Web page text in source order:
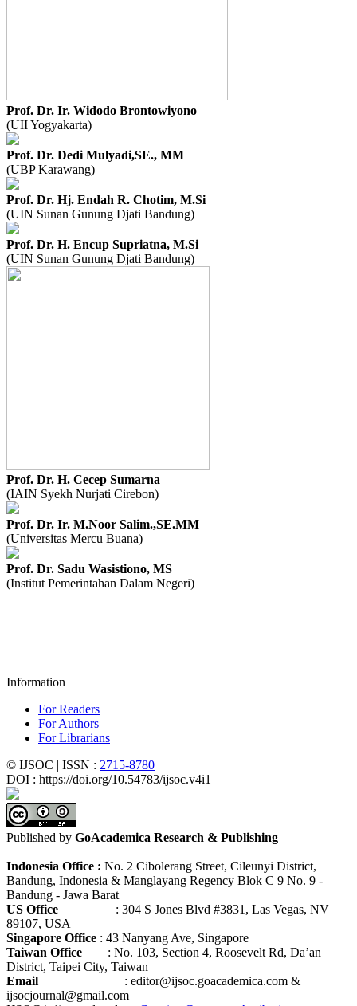
Prof. Dr. Ir. Widodo Brontowiyono
(UII Yogyakarta)
Prof. Dr. Dedi Mulyadi,SE., MM
(UBP Karawang)
Prof. Dr. Hj. Endah R. Chotim, M.Si
(UIN Sunan Gunung Djati Bandung)
Prof. Dr. H. Encup Supriatna, M.Si
(UIN Sunan Gunung Djati Bandung)
Prof. Dr. H. Cecep Sumarna
(IAIN Syekh Nurjati Cirebon)
Prof. Dr. Ir. M.Noor Salim.,SE.MM
(Universitas Mercu Buana)
Prof. Dr. Sadu Wasistiono, MS
(Institut Pemerintahan Dalam Negeri)
Information
For Readers
For Authors
For Librarians
© IJSOC | ISSN : 2715-8780
DOI : https://doi.org/10.54783/ijsoc.v4i1
Published by GoAcademica Research & Publishing
Indonesia Office : No. 2 Cibolerang Street, Cileunyi District,
Bandung, Indonesia & Manglayang Regency Blok C 9 No. 9 -
Bandung - Jawa Barat
US Office
: 304 S Jones Blvd #3831, Las Vegas, NV
89107, USA
Singapore Office : 43 Nanyang Ave, Singapore
Taiwan Office : No. 103, Section 4, Roosevelt Rd, Da’an
District, Taipei City, Taiwan
Email
: editor@ijsoc.goacademica.com &
ijsocjournal@gmail.com